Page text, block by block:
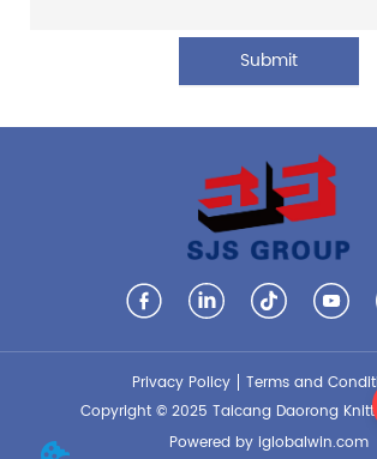
Submit
Privacy Policy
Terms and
Copyright © 2025 Taicang Daorong
Powered by iglobalwin.com